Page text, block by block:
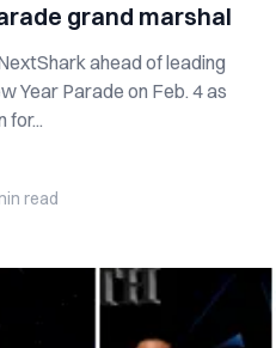
grand marshal
ahead of leading
Year Parade on Feb. 4 as
for...
read